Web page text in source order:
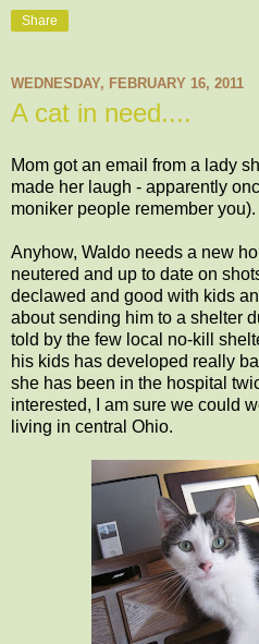
Share
WEDNESDAY, FEBRUARY 16, 2011
A cat in need....
Mom got an email from a lady
made her laugh - apparently
moniker people remember you).
Anyhow, Waldo needs a new
neutered and up to date on
declawed and good with kids
about sending him to a shelter
told by the few local no-kill
his kids has developed really
she has been in the hospital
interested, I am sure we could
living in central Ohio.